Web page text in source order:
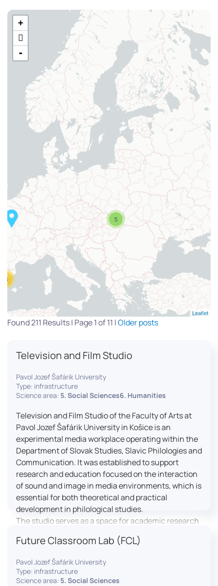
13
5
+
-
Leaflet
Found 211 Results | Page 1 of 11 |Older posts
Television and Film Studio
Pavol Jozef Šafárik University
Type: infrastructure
Science area: 5. Social Sciences6. Humanities
Television and Film Studio of the Faculty of Arts at
Pavol Jozef Šafárik University in Košice is an
experimental media workplace operating within the
Department of Slovak Studies, Slavic Philologies and
Communication. It was established to support
research and education focused on the interaction
of sound and image in media environments, which is
essential for both theoretical and practical
development in philological studies.
The studio serves as a space for academic research
as well as teaching in the field of mass media
communication. It plays a key role in connecting
theoretical knowledge with real media practice. In
addition, it provides facilities and technical support
for the university television UniTV, where students
Future Classroom Lab (FCL)
Pavol Jozef Šafárik University
Type: infrastructure
Science area: 5. Social Sciences